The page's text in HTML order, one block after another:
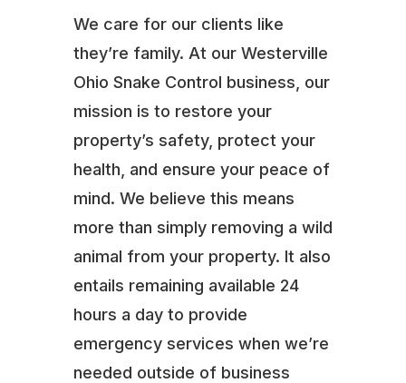
We care for our clients like
they’re family. At our Westerville
Ohio Snake Control business, our
mission is to restore your
property’s safety, protect your
health, and ensure your peace of
mind. We believe this means
more than simply removing a wild
animal from your property. It also
entails remaining available 24
hours a day to provide
emergency services when we’re
needed outside of business